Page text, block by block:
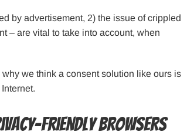
by advertisement, 2) the issue of crippled
– are vital to take into account, when
we think a consent solution like ours is
friendly browsers